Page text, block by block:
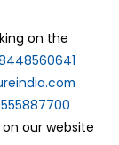
on the
our website